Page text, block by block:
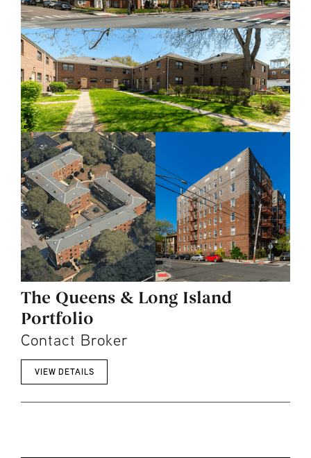
The Queens & Long Island
Portfolio
Contact Broker
VIEW DETAILS